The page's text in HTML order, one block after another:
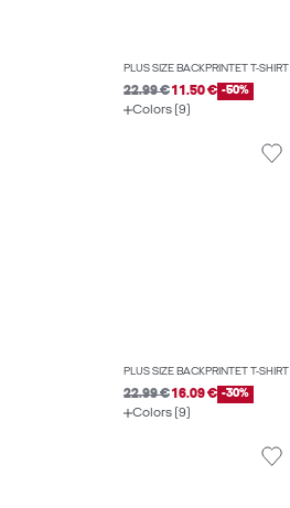
PLUS SIZE BACKPRINTET T-SHIRT
22.99 €11.50 € -50%
Colors (9)
PLUS SIZE BACKPRINTET T-SHIRT
22.99 €16.09 € -30%
Colors (9)